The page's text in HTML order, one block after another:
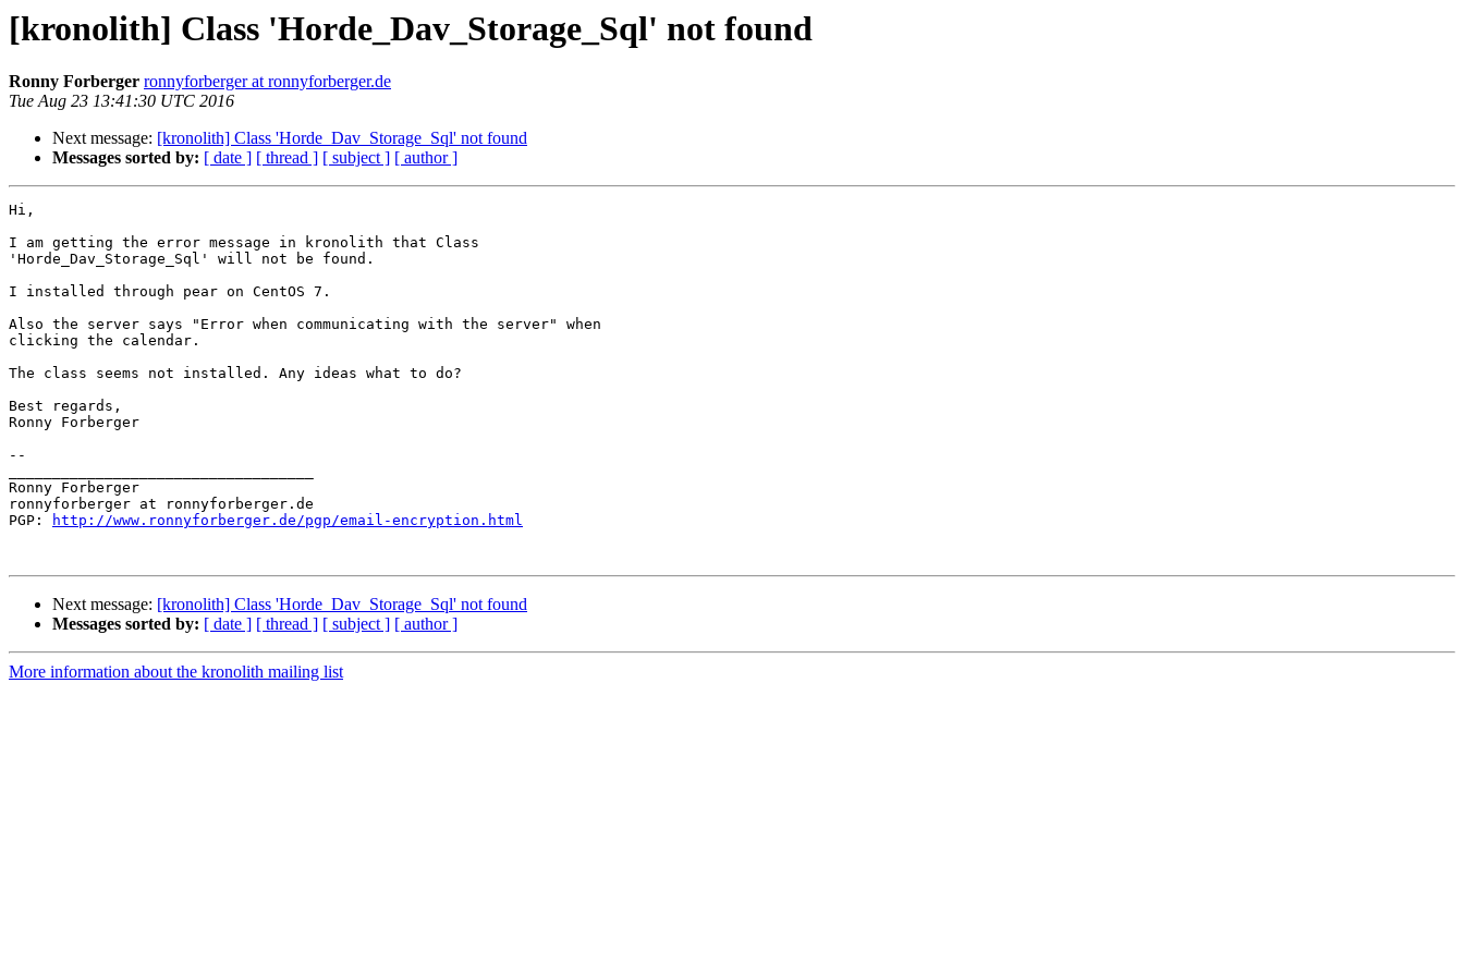
[kronolith] Class 'Horde_Dav_Storage_Sql' not found
Ronny Forberger ronnyforberger at ronnyforberger.de
Tue Aug 23 13:41:30 UTC 2016
Next message: [kronolith] Class 'Horde_Dav_Storage_Sql' not found
Messages sorted by: [ date ] [ thread ] [ subject ] [ author ]
Hi,
I am getting the error message in kronolith that Class
'Horde_Dav_Storage_Sql' will not be found.
I installed through pear on CentOS 7.
Also the server says "Error when communicating with the server" when
clicking the calendar.
The class seems not installed. Any ideas what to do?
Best regards,
Ronny Forberger
--
Ronny Forberger
ronnyforberger at ronnyforberger.de
PGP:
http://www.ronnyforberger.de/pgp/email-encryption.html
Next message: [kronolith] Class 'Horde_Dav_Storage_Sql' not found
Messages sorted by: [ date ] [ thread ] [ subject ] [ author ]
More information about the kronolith mailing list